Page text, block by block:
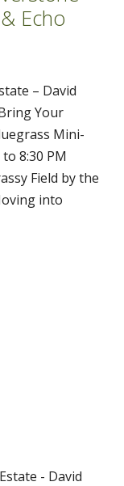
Echo
– David
Your
Mini-
8:30 PM
Field by the
into
- David